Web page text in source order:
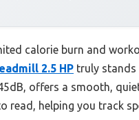
calorie burn and
2.5 HP truly stands
offers a smooth,
read, helping you track